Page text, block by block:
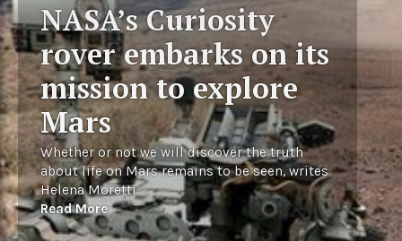
Sci/Tech
Games
Arts
Books
Music
Travel
TV
Sport
NASA’s Curiosity
rover embarks on its
mission to explore
Mars
Whether or not we will discover the truth
about life on Mars remains to be seen, writes
Helena Moretti
Read More